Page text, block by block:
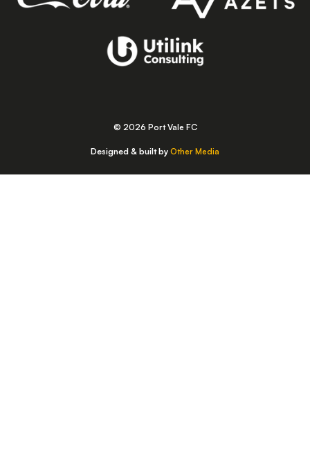
© 2026 Port Vale FC
Designed & built by Other Media